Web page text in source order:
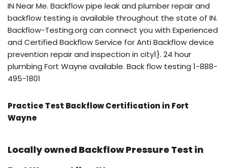
IN Near Me. Backflow pipe leak and plumber repair and
backflow testing is available throughout the state of IN.
Backflow-Testing.org can connect you with Experienced
and Certified Backflow Service for Anti Backflow device
prevention repair and inspection in city1}. 24 hour
plumbing Fort Wayne available. Back flow testing 1-888-
495-1801
Practice Test Backflow Certification in Fort
Wayne
Locally owned Backflow Pressure Test in